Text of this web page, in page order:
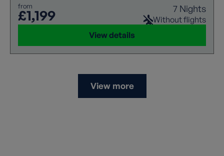
from
£1,199 7 Nights
Without flights
View details
View more